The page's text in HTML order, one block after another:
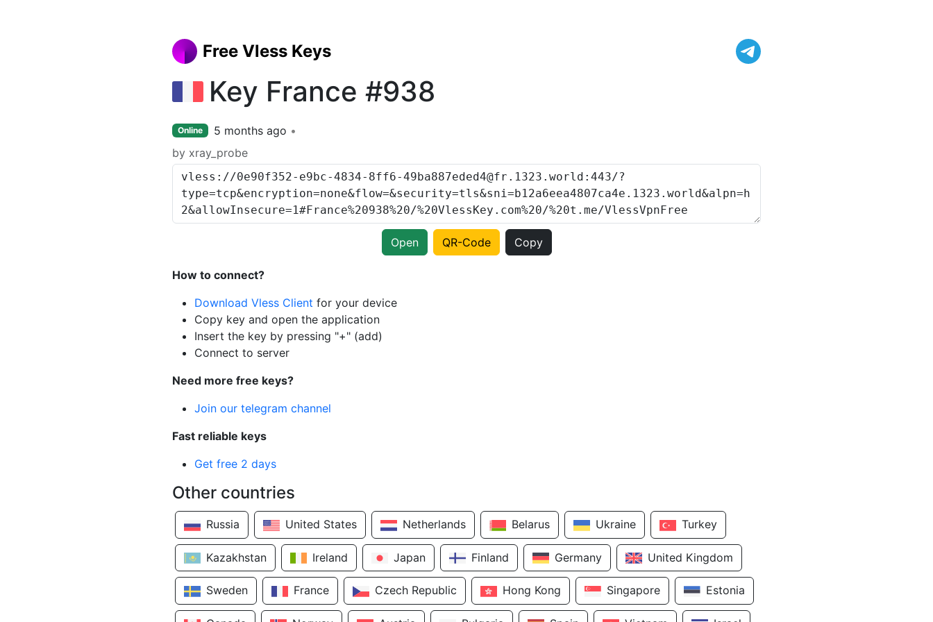
Free Vless Keys
Key France #938
Online
5 months ago
by xray_probe
Open QR-Code Copy
How to connect?
Download Vless Client for your device
Copy key and open the application
Insert the key by pressing "+" (add)
Connect to server
Need more free keys?
Join our telegram channel
Fast reliable keys
Get free 2 days
Other countries
Russia United States Netherlands Belarus Ukraine Turkey
Kazakhstan Ireland Japan Finland Germany United Kingdom
Sweden France Czech Republic Hong Kong Singapore Estonia